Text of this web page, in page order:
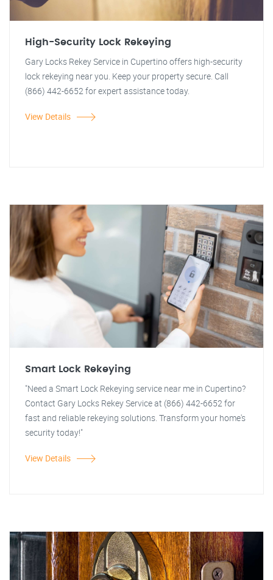
High-Security Lock Rekeying
Gary Locks Rekey Service in Cupertino offers high-security
lock rekeying near you. Keep your property secure. Call
(866) 442-6652 for expert assistance today.
View Details
Smart Lock Rekeying
"Need a Smart Lock Rekeying service near me in Cupertino?
Contact Gary Locks Rekey Service at (866) 442-6652 for
fast and reliable rekeying solutions. Transform your home's
security today!"
View Details